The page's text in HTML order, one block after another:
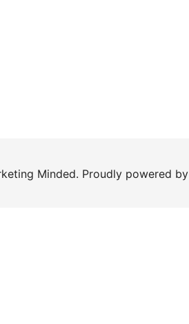
Minded. Proudly powered by